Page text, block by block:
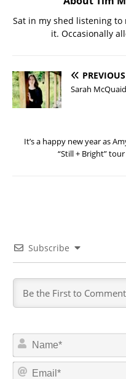
Sat in my shed listening
it. Occasionally
PREVIOUS
Sarah
It’s a happy new year as
“Still + Bright”
Subscribe